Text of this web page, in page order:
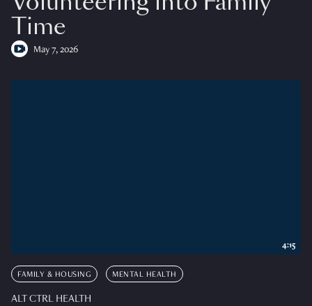
Time
May 7, 2026
FAMILY & HOUSING MENTAL HEALTH
ALT CTRL HEALTH
4:15